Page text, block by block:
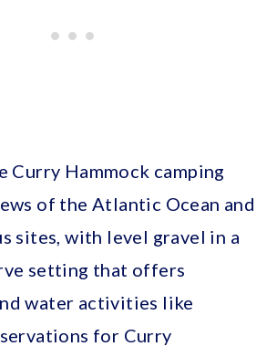
Curry Hammock camping
of the Atlantic Ocean and
sites, with level gravel in a
setting that offers
water activities like
for Curry